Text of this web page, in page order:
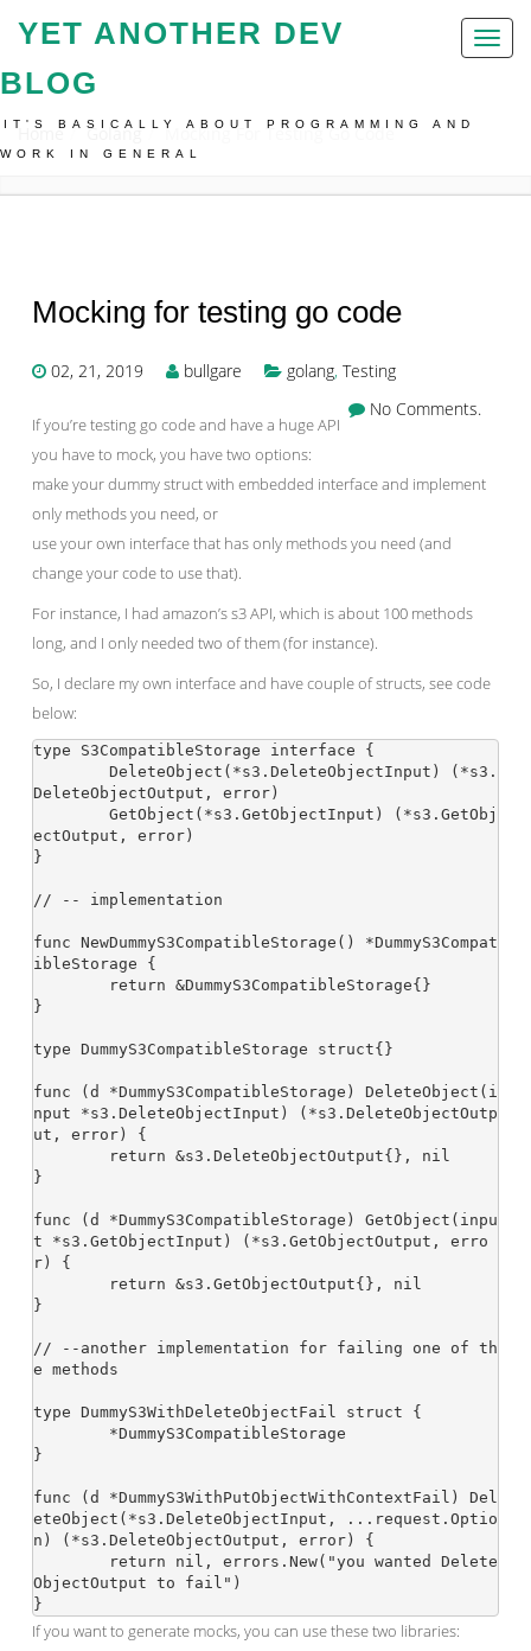
Toggle
YET ANOTHER DEV
BLOG
IT'S BASICALLY ABOUT PROGRAMMING AND
WORK IN GENERAL
Home Golang Mocking For Testing Go Code
Mocking for testing go code
02, 21, 2019 bullgare golang, Testing
No Comments.
If you’re testing go code and have a huge API
you have to mock, you have two options:
make your dummy struct with embedded interface and implement
only methods you need, or
use your own interface that has only methods you need (and
change your code to use that).
For instance, I had amazon’s s3 API, which is about 100 methods
long, and I only needed two of them (for instance).
So, I declare my own interface and have couple of structs, see code
below:
type S3CompatibleStorage interface {
DeleteObjectOutput, error)
ectOutput, error)
}
// -- implementation
func NewDummyS3CompatibleStorage() *DummyS3Compat
ibleStorage {
}
type DummyS3CompatibleStorage struct{}
func (d *DummyS3CompatibleStorage) DeleteObject(i
nput *s3.DeleteObjectInput) (*s3.DeleteObjectOutp
ut, error) {
}
func (d *DummyS3CompatibleStorage) GetObject(inpu
t *s3.GetObjectInput) (*s3.GetObjectOutput, erro
r) {
}
// --another implementation for failing one of th
e methods
type DummyS3WithDeleteObjectFail struct {
}
func (d *DummyS3WithPutObjectWithContextFail) Del
eteObject(*s3.DeleteObjectInput, ...request.Optio
n) (*s3.DeleteObjectOutput, error) {
ObjectOutput to fail")
If you want to generate mocks, you can use these two libraries: